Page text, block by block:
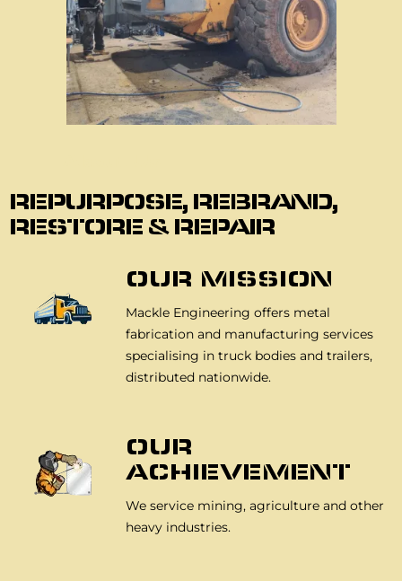
REPURPOSE, REBRAND,
RESTORE & REPAIR
OUR MISSION
Mackle Engineering offers metal
fabrication and manufacturing services
specialising in truck bodies and trailers,
distributed nationwide.
OUR
ACHIEVEMENT
We service mining, agriculture and other
heavy industries.